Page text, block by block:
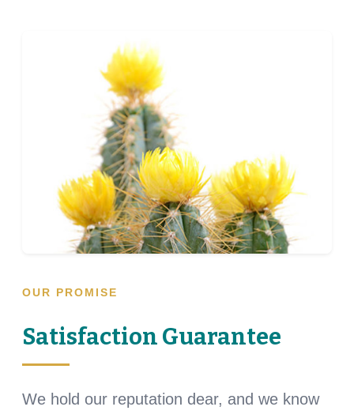
OUR PROMISE
Satisfaction Guarantee
We hold our reputation dear, and we know